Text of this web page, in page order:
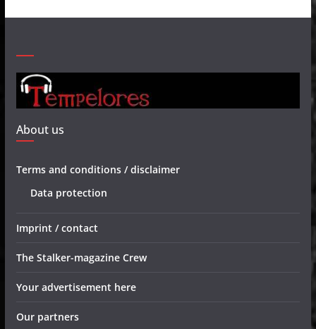
About us
Terms and conditions / disclaimer
Data protection
Imprint / contact
The Stalker-magazine Crew
Your advertisement here
Our partners